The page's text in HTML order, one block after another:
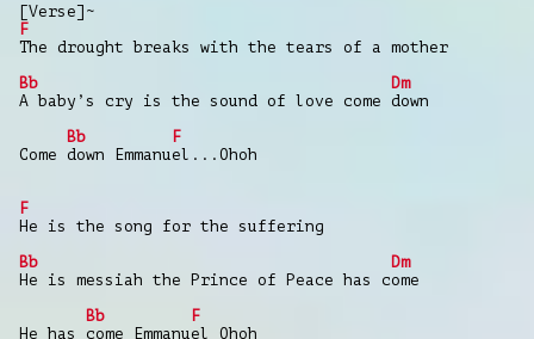
[Verse]~
F
The drought breaks with the tears of a mother
Bb
Dm
A baby’s cry is the sound of love come down
Bb
F
Come down Emmanuel...Ohoh
F
He is the song for the suffering
Bb
Dm
He is messiah the Prince of Peace has come
Bb
F
He has come Emmanuel Ohoh